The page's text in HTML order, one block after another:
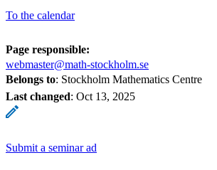
To the calendar
Page responsible:
webmaster@math-stockholm.se
Belongs to: Stockholm Mathematics Centre
Last changed: Oct 13, 2025
Submit a seminar ad